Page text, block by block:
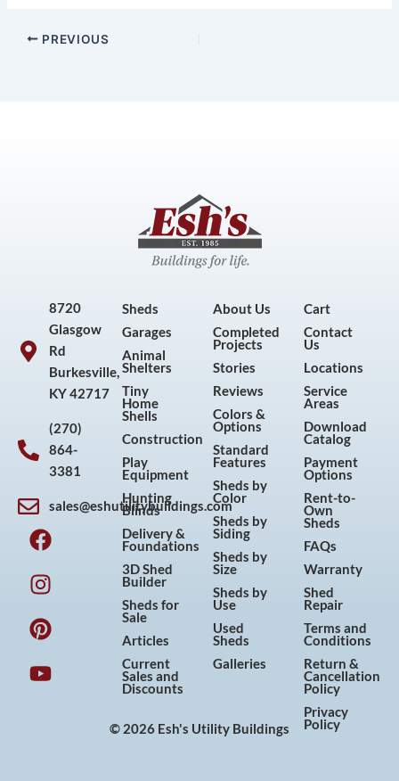
PREVIOUS
8720
Glasgow
Rd
Burkesville,
KY 42717
(270)
864-
3381
sales@eshutilitybuildings.com
F
a
c
e
b
o
o
k
I
n
s
t
a
g
r
a
P
i
n
t
e
r
e
s
Y
o
u
t
u
b
e
Sheds
Garages
Animal
Shelters
Tiny
Home
Shells
Construction
Play
Equipment
Hunting
Blinds
Delivery &
Foundations
3D Shed
Builder
Sheds for
Sale
Articles
Current
Sales and
Discounts
About Us
Completed
Projects
Stories
Reviews
Colors &
Options
Standard
Features
Sheds by
Color
Sheds by
Siding
Sheds by
Size
Sheds by
Use
Used
Sheds
Galleries
Cart
Contact
Us
Locations
Service
Areas
Download
Catalog
Payment
Options
Rent-to-
Own
Sheds
FAQs
Warranty
Shed
Repair
Terms and
Conditions
Return &
Cancellation
Policy
Privacy
Policy
© 2026 Esh's Utility Buildings